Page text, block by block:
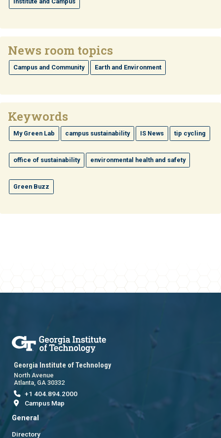
News room topics
Campus and Community Earth and Environment
Keywords
My Green Lab campus sustainability IS News tip cycling
office of sustainability environmental health and safety
Green Buzz
Georgia Institute of Technology
North Avenue
Atlanta, GA 30332
+1 404.894.2000
Campus Map
General
Directory